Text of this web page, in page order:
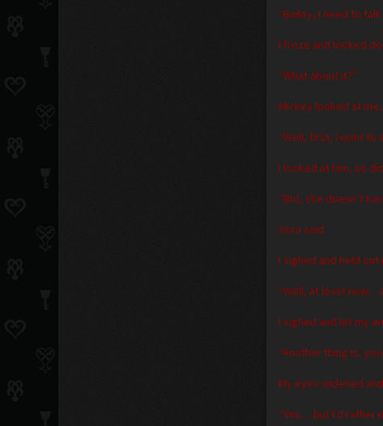
“Bailey, I need to
I froze and looked
“What about it?”
Mickey looked at me,
“Well, first, I want to
I looked at him, so
“But, she doesn’t
Sora said
I sighed and held
“Well, at least now…
I sighed and let my
“Another thing is,
My eyes widened
“Yes… but I’d rather